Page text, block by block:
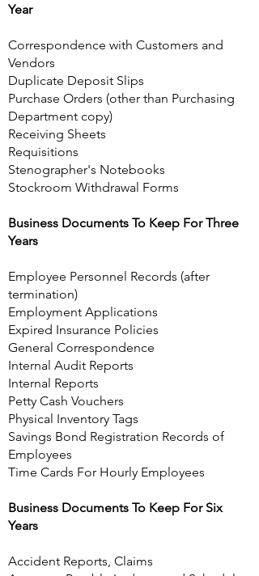
Year
Correspondence with Customers and
Vendors
Duplicate Deposit Slips
Purchase Orders (other than Purchasing
Department copy)
Receiving Sheets
Requisitions
Stenographer's Notebooks
Stockroom Withdrawal Forms
Business Documents To Keep For Three
Years
Employee Personnel Records (after
termination)
Employment Applications
Expired Insurance Policies
General Correspondence
Internal Audit Reports
Internal Reports
Petty Cash Vouchers
Physical Inventory Tags
Savings Bond Registration Records of
Employees
Time Cards For Hourly Employees
Business Documents To Keep For Six
Years
Accident Reports, Claims